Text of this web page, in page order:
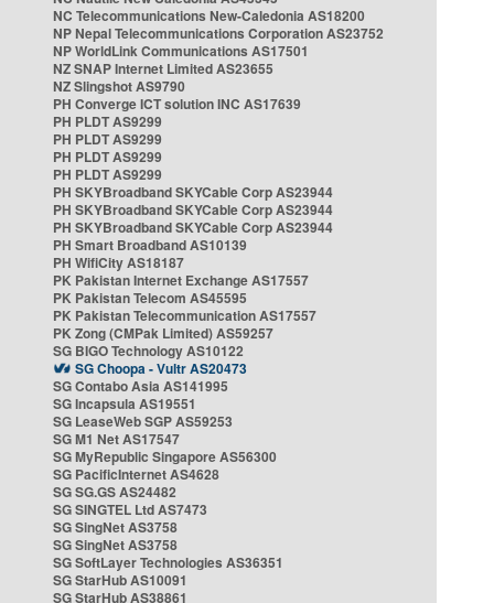
NC Telecommunications New-Caledonia AS18200
NP Nepal Telecommunications Corporation AS23752
NP WorldLink Communications AS17501
NZ SNAP Internet Limited AS23655
NZ Slingshot AS9790
PH Converge ICT solution INC AS17639
PH PLDT AS9299
PH PLDT AS9299
PH PLDT AS9299
PH PLDT AS9299
PH SKYBroadband SKYCable Corp AS23944
PH SKYBroadband SKYCable Corp AS23944
PH SKYBroadband SKYCable Corp AS23944
PH Smart Broadband AS10139
PH WifiCity AS18187
PK Pakistan Internet Exchange AS17557
PK Pakistan Telecom AS45595
PK Pakistan Telecommunication AS17557
PK Zong (CMPak Limited) AS59257
SG BIGO Technology AS10122
SG Choopa - Vultr AS20473
SG Contabo Asia AS141995
SG Incapsula AS19551
SG LeaseWeb SGP AS59253
SG M1 Net AS17547
SG MyRepublic Singapore AS56300
SG PacificInternet AS4628
SG SG.GS AS24482
SG SINGTEL Ltd AS7473
SG SingNet AS3758
SG SingNet AS3758
SG SoftLayer Technologies AS36351
SG StarHub AS10091
SG StarHub AS38861